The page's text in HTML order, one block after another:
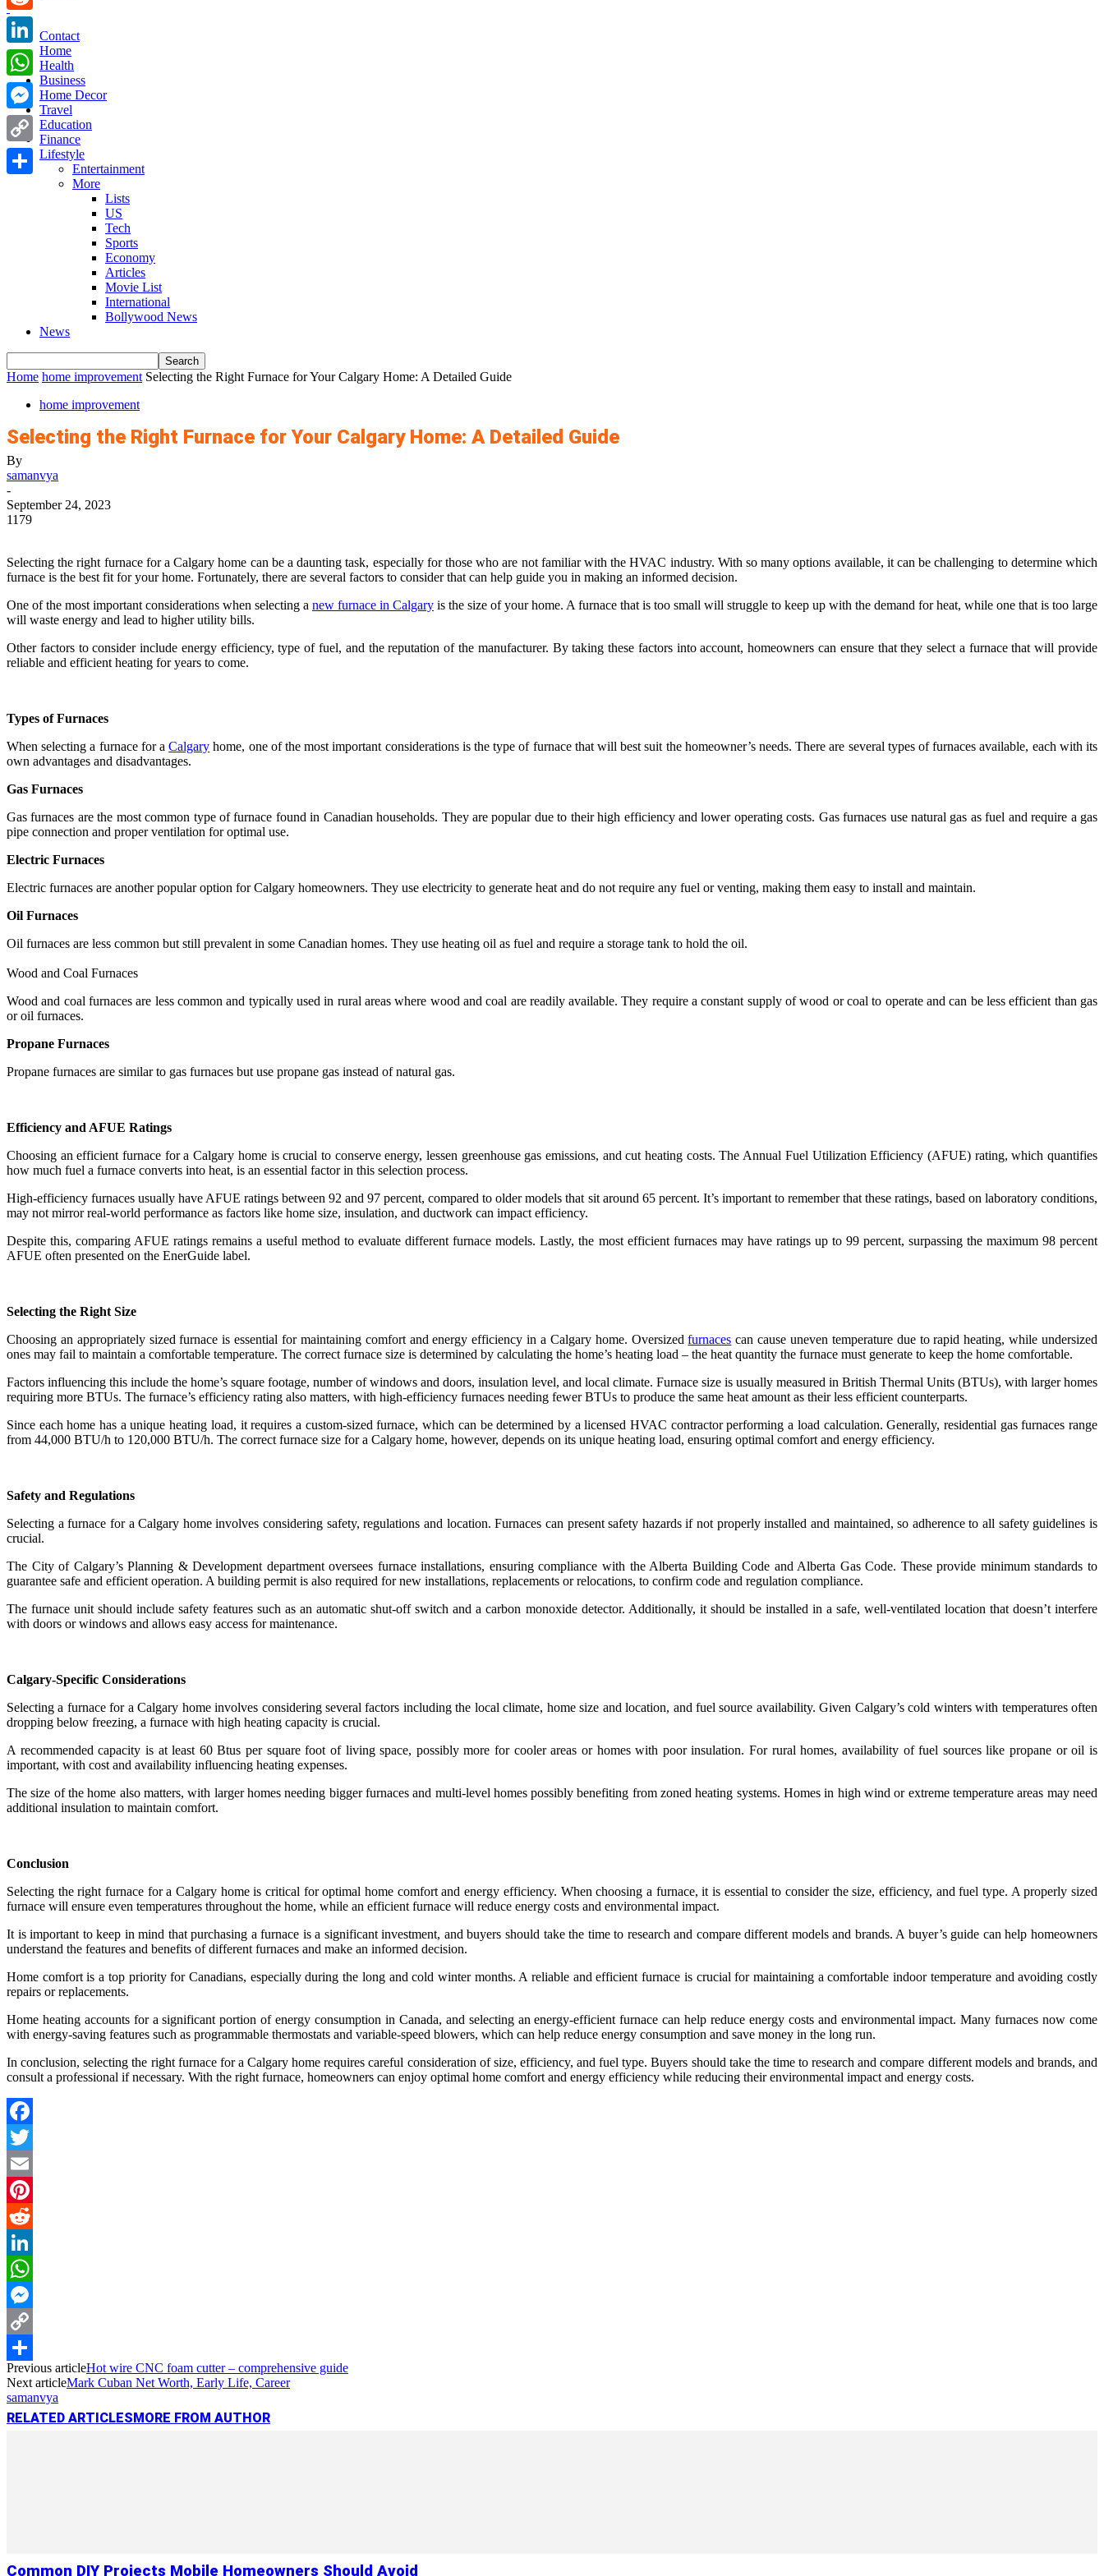
Contact
Home
Health
Business
Home Decor
Travel
Education
Finance
Lifestyle
Entertainment
More
Lists
US
Tech
Sports
Economy
Articles
Movie List
International
Bollywood News
News
Home home improvement Selecting the Right Furnace for Your Calgary Home: A Detailed Guide
home improvement
Selecting the Right Furnace for Your Calgary Home: A Detailed Guide
By
samanvya
-
September 24, 2023
1179
Selecting the right furnace for a Calgary home can be a daunting task, especially for those who are not familiar with the HVAC industry. With so many options available, it can be challenging to determine which
furnace is the best fit for your home. Fortunately, there are several factors to consider that can help guide you in making an informed decision.
One of the most important considerations when selecting a new furnace in Calgary is the size of your home. A furnace that is too small will struggle to keep up with the demand for heat, while one that is too large
will waste energy and lead to higher utility bills.
Other factors to consider include energy efficiency, type of fuel, and the reputation of the manufacturer. By taking these factors into account, homeowners can ensure that they select a furnace that will provide
reliable and efficient heating for years to come.
Types of Furnaces
When selecting a furnace for aCalgary home, one of the most important considerations is the type of furnace that will best suit the homeowner’s needs. There are several types of furnaces available, each with its
own advantages and disadvantages.
Gas Furnaces
Gas furnaces are the most common type of furnace found in Canadian households. They are popular due to their high efficiency and lower operating costs. Gas furnaces use natural gas as fuel and require a gas
pipe connection and proper ventilation for optimal use.
Electric Furnaces
Electric furnaces are another popular option for Calgary homeowners. They use electricity to generate heat and do not require any fuel or venting, making them easy to install and maintain.
Oil Furnaces
Oil furnaces are less common but still prevalent in some Canadian homes. They use heating oil as fuel and require a storage tank to hold the oil.
Wood and Coal Furnaces
Wood and coal furnaces are less common and typically used in rural areas where wood and coal are readily available. They require a constant supply of wood or coal to operate and can be less efficient than gas
or oil furnaces.
Propane Furnaces
Propane furnaces are similar to gas furnaces but use propane gas instead of natural gas.
Efficiency and AFUE Ratings
Choosing an efficient furnace for a Calgary home is crucial to conserve energy, lessen greenhouse gas emissions, and cut heating costs. The Annual Fuel Utilization Efficiency (AFUE) rating, which quantifies
how much fuel a furnace converts into heat, is an essential factor in this selection process.
High-efficiency furnaces usually have AFUE ratings between 92 and 97 percent, compared to older models that sit around 65 percent. It’s important to remember that these ratings, based on laboratory conditions,
may not mirror real-world performance as factors like home size, insulation, and ductwork can impact efficiency.
Despite this, comparing AFUE ratings remains a useful method to evaluate different furnace models. Lastly, the most efficient furnaces may have ratings up to 99 percent, surpassing the maximum 98 percent
AFUE often presented on the EnerGuide label.
Selecting the Right Size
Choosing an appropriately sized furnace is essential for maintaining comfort and energy efficiency in a Calgary home. Oversizedfurnaces can cause uneven temperature due to rapid heating, while undersized
ones may fail to maintain a comfortable temperature. The correct furnace size is determined by calculating the home’s heating load – the heat quantity the furnace must generate to keep the home comfortable.
Factors influencing this include the home’s square footage, number of windows and doors, insulation level, and local climate. Furnace size is usually measured in British Thermal Units (BTUs), with larger homes
requiring more BTUs. The furnace’s efficiency rating also matters, with high-efficiency furnaces needing fewer BTUs to produce the same heat amount as their less efficient counterparts.
Since each home has a unique heating load, it requires a custom-sized furnace, which can be determined by a licensed HVAC contractor performing a load calculation. Generally, residential gas furnaces range
from 44,000 BTU/h to 120,000 BTU/h. The correct furnace size for a Calgary home, however, depends on its unique heating load, ensuring optimal comfort and energy efficiency.
Safety and Regulations
Selecting a furnace for a Calgary home involves considering safety, regulations and location. Furnaces can present safety hazards if not properly installed and maintained, so adherence to all safety guidelines is
crucial.
The City of Calgary’s Planning & Development department oversees furnace installations, ensuring compliance with the Alberta Building Code and Alberta Gas Code. These provide minimum standards to
guarantee safe and efficient operation. A building permit is also required for new installations, replacements or relocations, to confirm code and regulation compliance.
The furnace unit should include safety features such as an automatic shut-off switch and a carbon monoxide detector. Additionally, it should be installed in a safe, well-ventilated location that doesn’t interfere
with doors or windows and allows easy access for maintenance.
Calgary-Specific Considerations
Selecting a furnace for a Calgary home involves considering several factors including the local climate, home size and location, and fuel source availability. Given Calgary’s cold winters with temperatures often
dropping below freezing, a furnace with high heating capacity is crucial.
A recommended capacity is at least 60 Btus per square foot of living space, possibly more for cooler areas or homes with poor insulation. For rural homes, availability of fuel sources like propane or oil is
important, with cost and availability influencing heating expenses.
The size of the home also matters, with larger homes needing bigger furnaces and multi-level homes possibly benefiting from zoned heating systems. Homes in high wind or extreme temperature areas may need
additional insulation to maintain comfort.
Conclusion
Selecting the right furnace for a Calgary home is critical for optimal home comfort and energy efficiency. When choosing a furnace, it is essential to consider the size, efficiency, and fuel type. A properly sized
furnace will ensure even temperatures throughout the home, while an efficient furnace will reduce energy costs and environmental impact.
It is important to keep in mind that purchasing a furnace is a significant investment, and buyers should take the time to research and compare different models and brands. A buyer’s guide can help homeowners
understand the features and benefits of different furnaces and make an informed decision.
Home comfort is a top priority for Canadians, especially during the long and cold winter months. A reliable and efficient furnace is crucial for maintaining a comfortable indoor temperature and avoiding costly
repairs or replacements.
Home heating accounts for a significant portion of energy consumption in Canada, and selecting an energy-efficient furnace can help reduce energy costs and environmental impact. Many furnaces now come
with energy-saving features such as programmable thermostats and variable-speed blowers, which can help reduce energy consumption and save money in the long run.
In conclusion, selecting the right furnace for a Calgary home requires careful consideration of size, efficiency, and fuel type. Buyers should take the time to research and compare different models and brands, and
consult a professional if necessary. With the right furnace, homeowners can enjoy optimal home comfort and energy efficiency while reducing their environmental impact and energy costs.
Facebook
Twitter
Email
Pinterest
Reddit
LinkedIn
WhatsApp
Messenger
Copy
Link
Share
Previous articleHot wire CNC foam cutter – comprehensive guide
Next articleMark Cuban Net Worth, Early Life, Career
samanvya
RELATED ARTICLESMORE FROM AUTHOR
Common DIY Projects Mobile Homeowners Should Avoid
Reddit
LinkedIn
WhatsApp
Messenger
Copy